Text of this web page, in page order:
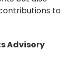
to
Advisory